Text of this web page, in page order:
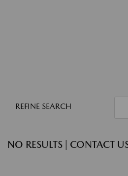
REFINE SEARCH
NO RESULTS | CONTACT